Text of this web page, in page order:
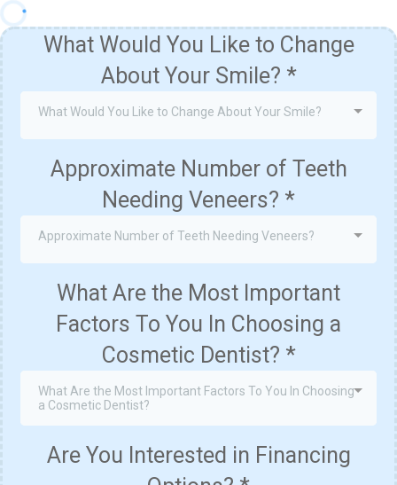
What Would You Like to Change
About Your Smile? *
What Would You Like to Change About Your Smile?
Approximate Number of Teeth
Needing Veneers? *
Approximate Number of Teeth Needing Veneers?
What Are the Most Important
Factors To You In Choosing a
Cosmetic Dentist? *
What Are the Most Important Factors To You In Choosing
a Cosmetic Dentist?
Are You Interested in Financing